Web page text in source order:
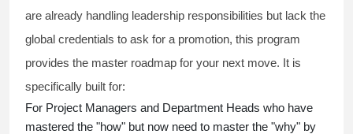
are already handling leadership responsibilities but lack the
global credentials to ask for a promotion, this program
provides the master roadmap for your next move. It is
specifically built for:
For Project Managers and Department Heads who have
mastered the "how" but now need to master the "why" by